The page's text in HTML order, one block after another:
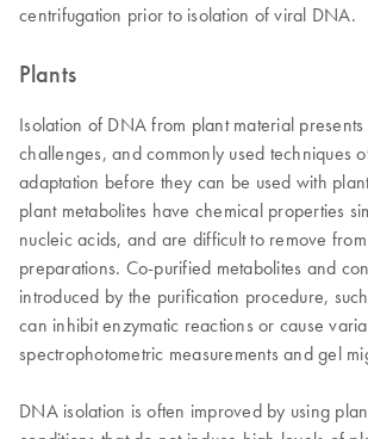
centrifugation prior to isolation of viral DNA.
Plants
Isolation of DNA from plant material
challenges, and commonly used techniques
adaptation before they can be used with
plant metabolites have chemical properties
nucleic acids, and are difficult to remove
preparations. Co-purified metabolites and
introduced by the purification procedure,
can inhibit enzymatic reactions or cause
spectrophotometric measurements and gel
DNA isolation is often improved by using